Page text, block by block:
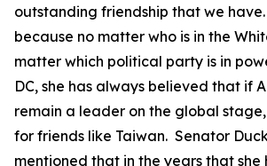
outstanding friendship that we
because no matter who is in the
matter which political party is in
DC, she has always believed that if
remain a leader on the global
for friends like Taiwan. Senator
mentioned that in the years that she